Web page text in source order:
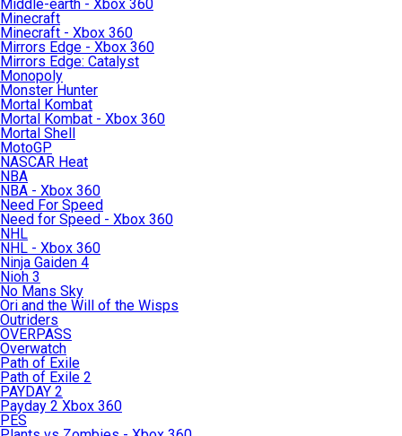
Middle-earth - Xbox 360
Minecraft
Minecraft - Xbox 360
Mirrors Edge - Xbox 360
Mirrors Edge: Catalyst
Monopoly
Monster Hunter
Mortal Kombat
Mortal Kombat - Xbox 360
Mortal Shell
MotoGP
NASCAR Heat
NBA
NBA - Xbox 360
Need For Speed
Need for Speed - Xbox 360
NHL
NHL - Xbox 360
Ninja Gaiden 4
Nioh 3
No Mans Sky
Ori and the Will of the Wisps
Outriders
OVERPASS
Overwatch
Path of Exile
Path of Exile 2
PAYDAY 2
Payday 2 Xbox 360
PES